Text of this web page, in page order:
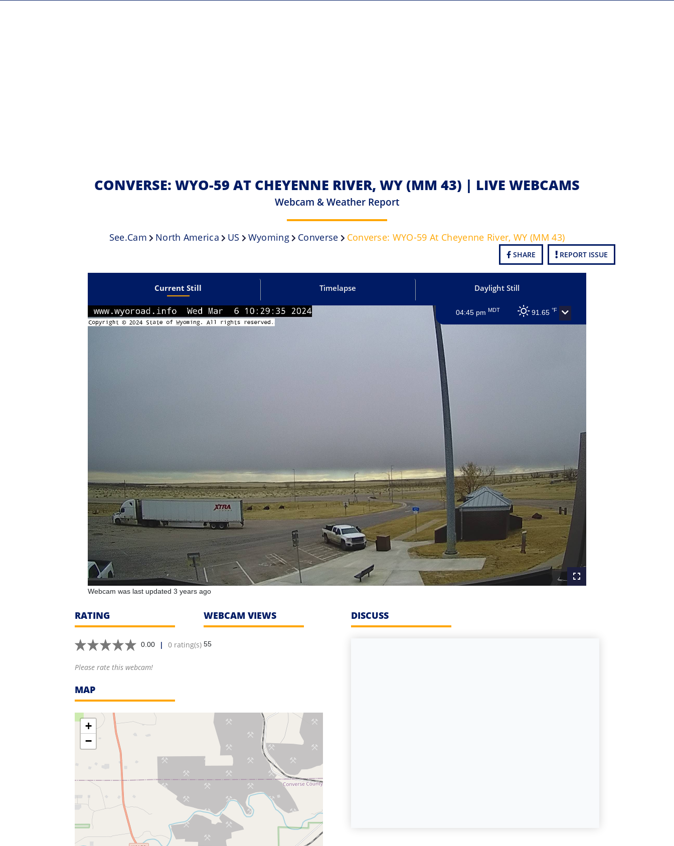
CONVERSE: WYO-59 AT CHEYENNE RIVER, WY (MM 43) | LIVE WEBCAMS
Webcam & Weather Report
See.cam North America US Wyoming Converse Converse: WYO-59 At Cheyenne River, WY (MM 43)
SHARE REPORT ISSUE
Current Still Timelapse Daylight Still
04:45 pm MDT 91.65 °F
Webcam was last updated 3 years ago
RATING
0.00 | 0 rating(s)
Please rate this webcam!
WEBCAM VIEWS
55
MAP
+
−
DISCUSS